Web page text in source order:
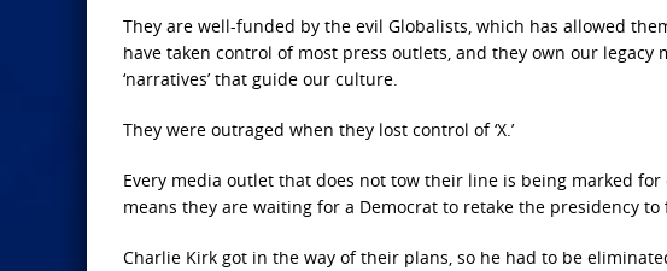
They are well-funded by the evil Globalists, which has allowed
have taken control of most press outlets, and they own our
‘narratives’ that guide our culture.
They were outraged when they lost control of ‘X.’
Every media outlet that does not tow their line is being marked
means they are waiting for a Democrat to retake the presidency
Charlie Kirk got in the way of their plans, so he had to be